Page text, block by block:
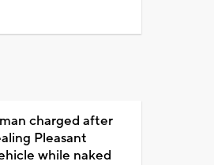
charged after
Pleasant
while naked